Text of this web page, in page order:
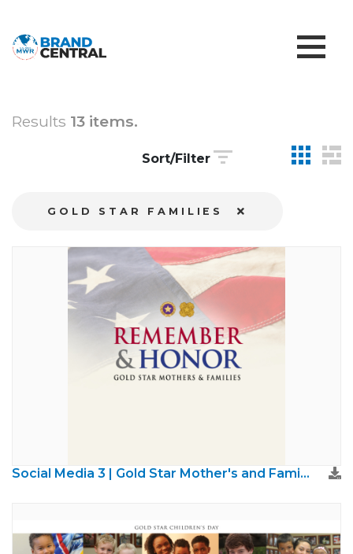
Results 13 items.
Sort/Filter
GOLD STAR FAMILIES
Social Media 3 | Gold Star Mother's and Families Day